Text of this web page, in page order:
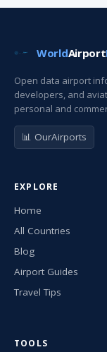
WorldAirport
Open data airport
developers, and
personal and
📊 OurAirports
EXPLORE
Home
All Countries
Blog
Airport Guides
Travel Tips
TOOLS